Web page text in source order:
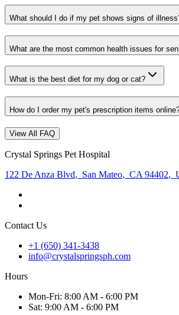
What should I do if my pet shows signs of
What are the most common health issues for
What is the best diet for my dog or cat?
How do I order my pet's prescription items
View All FAQ
Crystal Springs Pet Hospital
122 De Anza Blvd, San Mateo, CA 94402,
Contact Us
+1 (650) 341-3438
info@crystalspringsph.com
Hours
Mon-Fri: 8:00 AM - 6:00 PM
Sat: 9:00 AM - 6:00 PM